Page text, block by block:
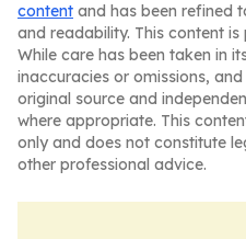
content and has been refined
and readability. This content is
While care has been taken in
inaccuracies or omissions,
original source and
where appropriate. This
only and does not constitute
other professional advice.